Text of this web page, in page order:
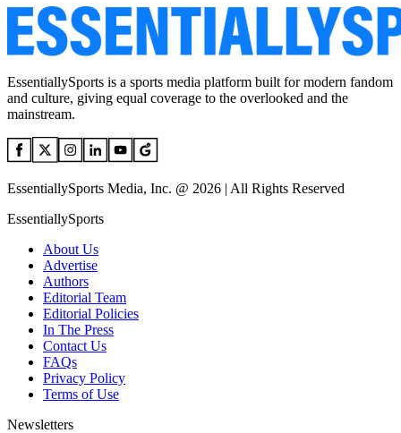
EssentiallySports is a sports media platform built for modern fandom
and culture, giving equal coverage to the overlooked and the
mainstream.
EssentiallySports Media, Inc. @ 2026 | All Rights Reserved
EssentiallySports
About Us
Advertise
Authors
Editorial Team
Editorial Policies
In The Press
Contact Us
FAQs
Privacy Policy
Terms of Use
Newsletters